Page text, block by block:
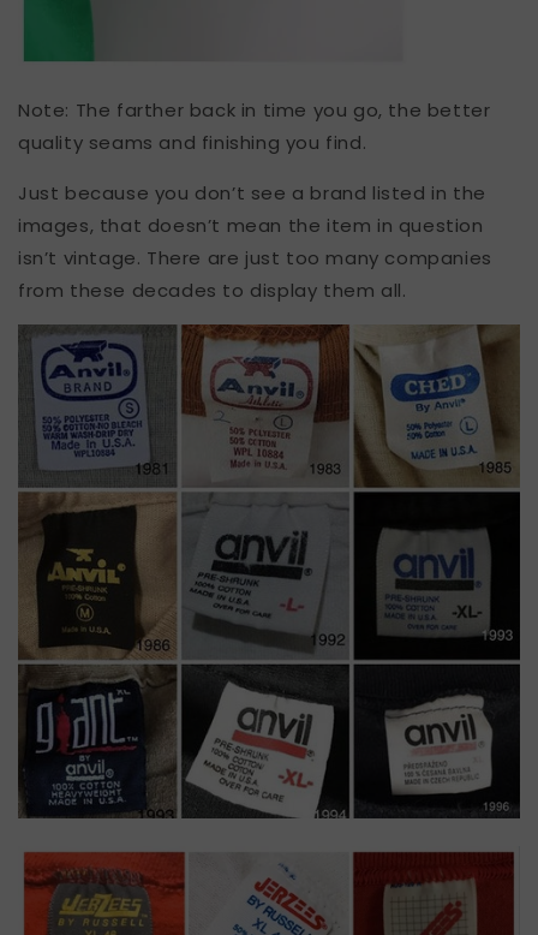
Note: The farther back in time you go, the better
quality seams and finishing you find.
Just because you don’t see a brand listed in the
images, that doesn’t mean the item in question
isn’t vintage. There are just too many companies
from these decades to display them all.